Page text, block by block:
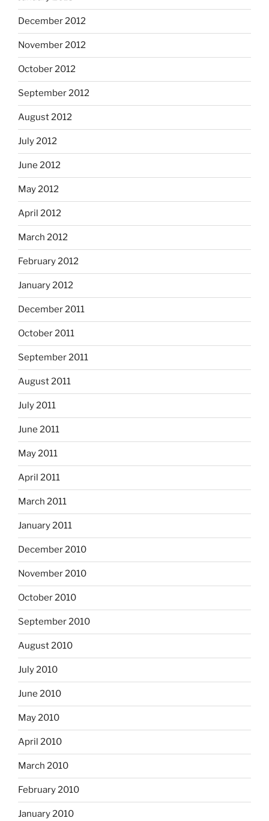
December 2012
November 2012
October 2012
September 2012
August 2012
July 2012
June 2012
May 2012
April 2012
March 2012
February 2012
January 2012
December 2011
October 2011
September 2011
August 2011
July 2011
June 2011
May 2011
April 2011
March 2011
January 2011
December 2010
November 2010
October 2010
September 2010
August 2010
July 2010
June 2010
May 2010
April 2010
March 2010
February 2010
January 2010